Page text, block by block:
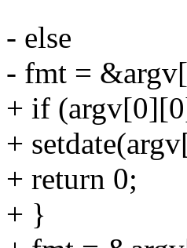
- else
- fmt =
+ if
+
+ return 0;
+ }